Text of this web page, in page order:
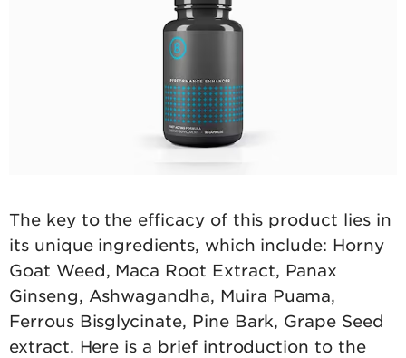
The key to the efficacy of this product lies in
its unique ingredients, which include: Horny
Goat Weed, Maca Root Extract, Panax
Ginseng, Ashwagandha, Muira Puama,
Ferrous Bisglycinate, Pine Bark, Grape Seed
extract. Here is a brief introduction to the